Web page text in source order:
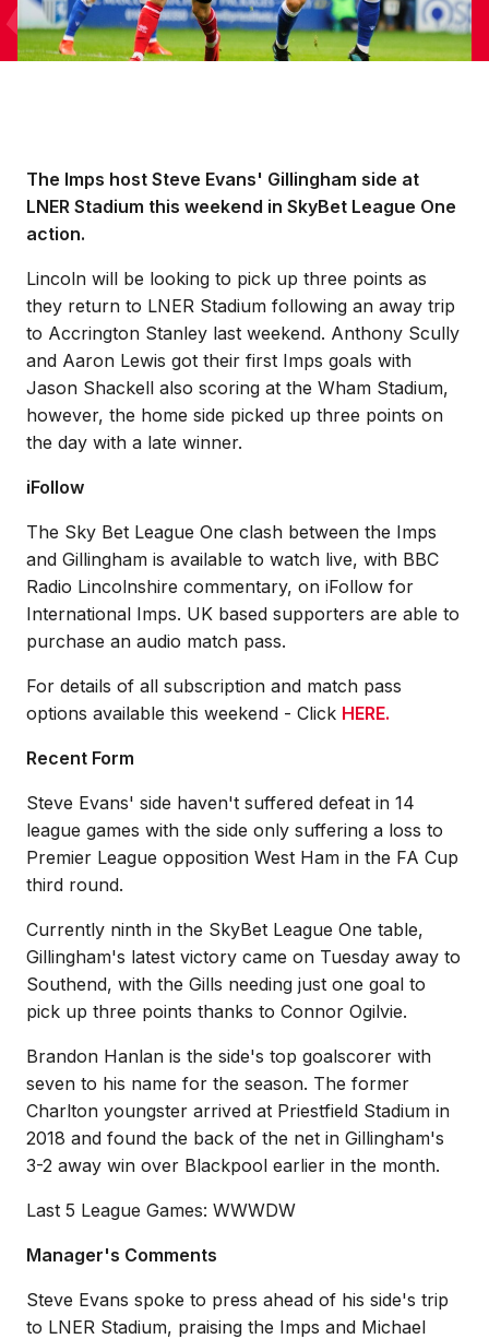
The Imps host Steve Evans' Gillingham side at
LNER Stadium this weekend in SkyBet League One
action.
Lincoln will be looking to pick up three points as
they return to LNER Stadium following an away trip
to Accrington Stanley last weekend. Anthony Scully
and Aaron Lewis got their first Imps goals with
Jason Shackell also scoring at the Wham Stadium,
however, the home side picked up three points on
the day with a late winner.
iFollow
The Sky Bet League One clash between the Imps
and Gillingham is available to watch live, with BBC
Radio Lincolnshire commentary, on iFollow for
International Imps. UK based supporters are able to
purchase an audio match pass.
For details of all subscription and match pass
options available this weekend - Click HERE.
Recent Form
Steve Evans' side haven't suffered defeat in 14
league games with the side only suffering a loss to
Premier League opposition West Ham in the FA Cup
third round.
Currently ninth in the SkyBet League One table,
Gillingham's latest victory came on Tuesday away to
Southend, with the Gills needing just one goal to
pick up three points thanks to Connor Ogilvie.
Brandon Hanlan is the side's top goalscorer with
seven to his name for the season. The former
Charlton youngster arrived at Priestfield Stadium in
2018 and found the back of the net in Gillingham's
3-2 away win over Blackpool earlier in the month.
Last 5 League Games: WWWDW
Manager's Comments
Steve Evans spoke to press ahead of his side's trip
to LNER Stadium, praising the Imps and Michael